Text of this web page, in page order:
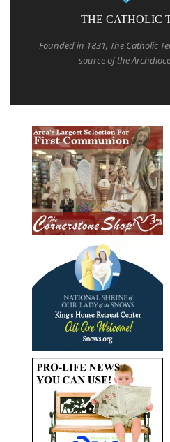
THE CATHOLIC
Founded in 1831, The Catholic
source of the